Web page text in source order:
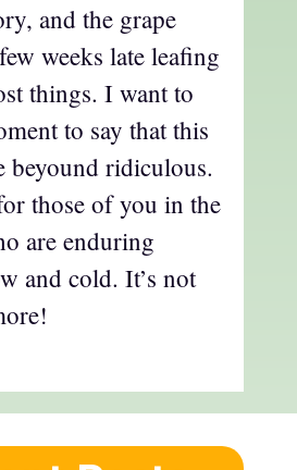
and the grape
weeks late leafing
things. I want to
to say that this
beyound ridiculous.
those of you in the
are enduring
and cold. It’s not